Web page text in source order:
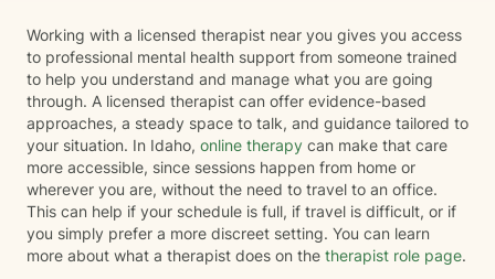
understanding of yourself, and create a life that feels
more balanced, meaningful, and authentic. You don't
have to go through it alone. I'd be honored to walk
alongside you on your journey toward healing.
Working with a licensed therapist near you gives you access
to professional mental health support from someone trained
to help you understand and manage what you are going
through. A licensed therapist can offer evidence-based
approaches, a steady space to talk, and guidance tailored to
your situation. In Idaho, online therapy can make that care
more accessible, since sessions happen from home or
wherever you are, without the need to travel to an office.
This can help if your schedule is full, if travel is difficult, or if
you simply prefer a more discreet setting. You can learn
more about what a therapist does on the therapist role page.